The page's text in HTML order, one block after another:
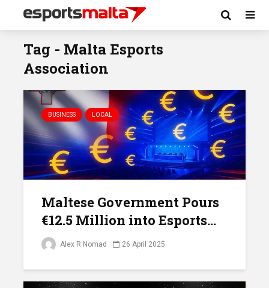
Tag - Malta Esports
Association
BUSINESS LOCAL
Maltese Government Pours
€12.5 Million into Esports...
Alex R Nomad 26 April 2025